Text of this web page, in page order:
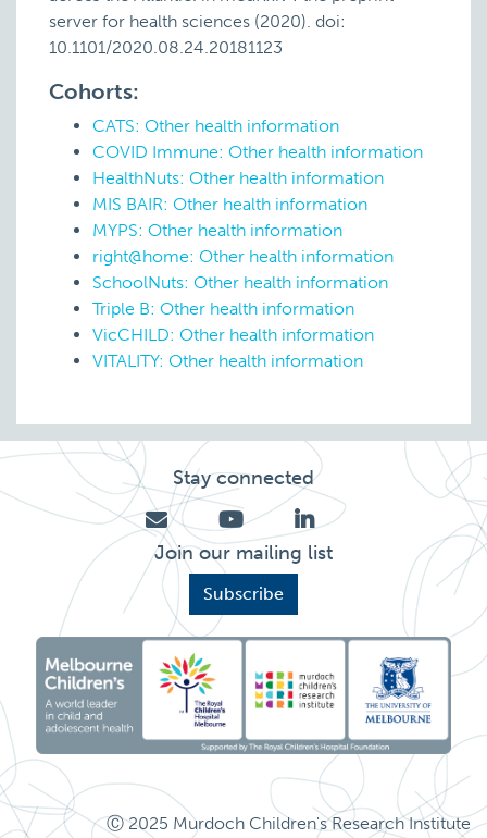
server for health sciences (2020). doi:
10.1101/2020.08.24.20181123
Cohorts:
CATS: Other health information
COVID Immune: Other health information
HealthNuts: Other health information
MIS BAIR: Other health information
MYPS: Other health information
right@home: Other health information
SchoolNuts: Other health information
Triple B: Other health information
VicCHILD: Other health information
VITALITY: Other health information
Stay connected
Join our mailing list
Subscribe
Ⓒ 2025 Murdoch Children's Research Institute